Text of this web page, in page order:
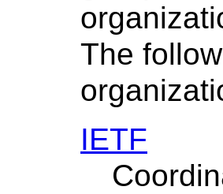
The
IETF